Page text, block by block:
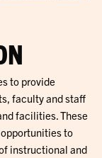
to provide
faculty and staff
facilities. These
to
instructional and